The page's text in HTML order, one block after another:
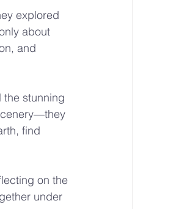
explored
about
and
the stunning
find
on the
under